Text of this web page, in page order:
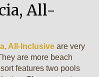
All-
All-Inclusive are very
are more beach
features two pools